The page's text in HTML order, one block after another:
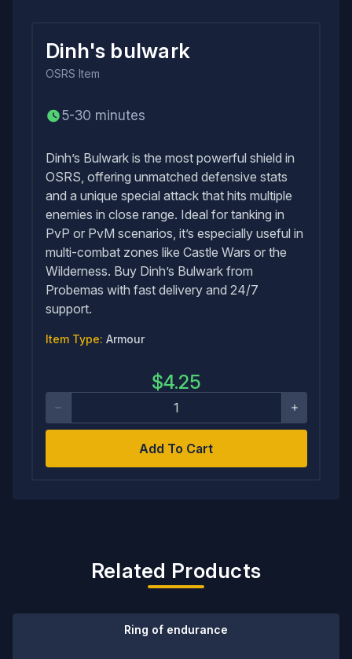
Dinh's bulwark
OSRS Item
5-30 minutes
Dinh’s Bulwark is the most powerful shield in
OSRS, offering unmatched defensive stats
and a unique special attack that hits multiple
enemies in close range. Ideal for tanking in
PvP or PvM scenarios, it’s especially useful in
multi-combat zones like Castle Wars or the
Wilderness. Buy Dinh’s Bulwark from
Probemas with fast delivery and 24/7
support.
Item Type: Armour
$4.25
Add To Cart
Related Products
Ring of endurance